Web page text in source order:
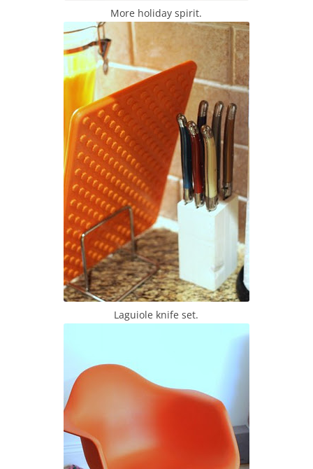
More holiday spirit.
Laguiole knife set.